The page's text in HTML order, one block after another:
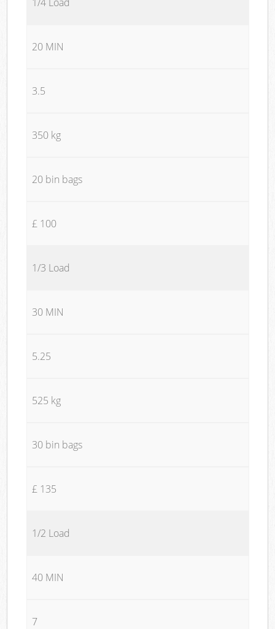
20 MIN
3.5
350 kg
20 bin bags
£ 100
1/3 Load
30 MIN
5.25
525 kg
30 bin bags
£ 135
1/2 Load
40 MIN
7